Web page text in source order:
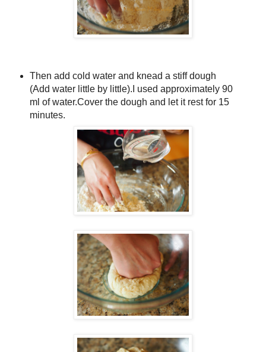
Then add cold water and knead a stiff dough
(Add water little by little).I used approximately 90
ml of water.Cover the dough and let it rest for 15
minutes.